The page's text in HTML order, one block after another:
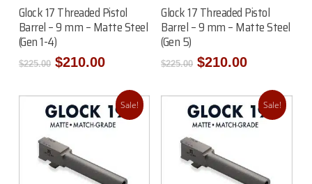
Add To Cart
Glock 17 Threaded Pistol
Barrel – 9 mm – Matte Steel
(Gen 1-4)
$225.00 Original
$225.00.
$210.00Current
is:
$210.00.
Add To Cart
Glock 17 Threaded Pistol
Barrel – 9 mm – Matte Steel
(Gen 5)
$225.00 Original
$225.00.
$210.00Current
is:
$210.00.
Sale! Sale!